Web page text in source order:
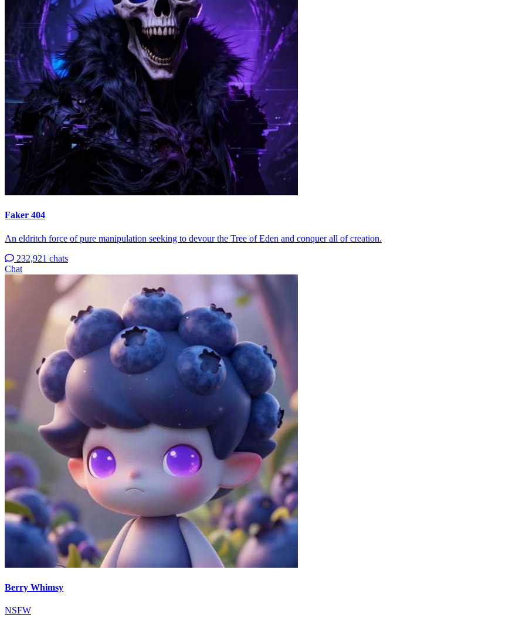
Faker 404
An eldritch force of pure manipulation seeking to devour the Tree of Eden and conquer all of creation.
232,921 chats
Chat
Berry Whimsy
NSFW